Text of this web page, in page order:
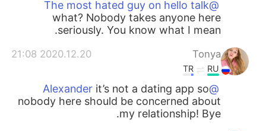
@The most hated guy on hello talk
what? Nobody takes anyone here
seriously. You know what I mean.
Tonya
2020.12.20 21:08
RU
TR
@Alexander
it’s not a dating app so
nobody here should be concerned about
my relationship! Bye.